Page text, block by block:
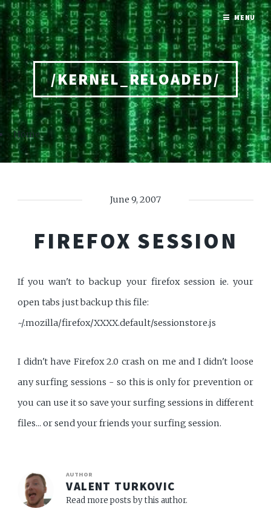
/KERNEL_RELOADED/
Home
June 9, 2007
FIREFOX SESSION
If you wan't to backup your firefox session ie. your
open tabs just backup this file:
~/.mozilla/firefox/XXXX.default/sessionstore.js
I didn't have Firefox 2.0 crash on me and I didn't loose
any surfing sessions - so this is only for prevention or
you can use it so save your surfing sessions in different
files... or send your friends your surfing session.
AUTHOR
VALENT TURKOVIC
Read more posts by this author.
MENU